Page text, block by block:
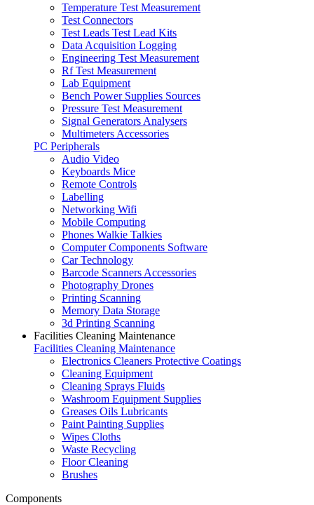
Temperature Test Measurement
Test Connectors
Test Leads Test Lead Kits
Data Acquisition Logging
Engineering Test Measurement
Rf Test Measurement
Lab Equipment
Bench Power Supplies Sources
Pressure Test Measurement
Signal Generators Analysers
Multimeters Accessories
PC Peripherals
Audio Video
Keyboards Mice
Remote Controls
Labelling
Networking Wifi
Mobile Computing
Phones Walkie Talkies
Computer Components Software
Car Technology
Barcode Scanners Accessories
Photography Drones
Printing Scanning
Memory Data Storage
3d Printing Scanning
Facilities Cleaning Maintenance
Facilities Cleaning Maintenance
Electronics Cleaners Protective Coatings
Cleaning Equipment
Cleaning Sprays Fluids
Washroom Equipment Supplies
Greases Oils Lubricants
Paint Painting Supplies
Wipes Cloths
Waste Recycling
Floor Cleaning
Brushes
Components